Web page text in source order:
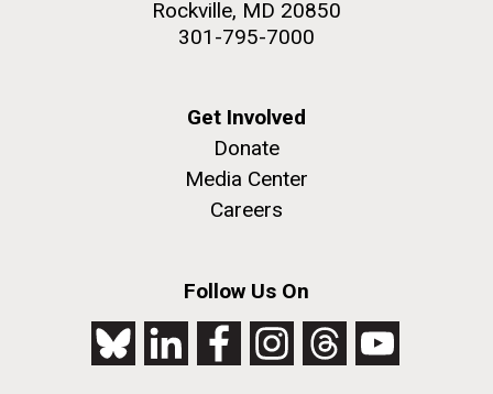
Rockville, MD 20850
301-795-7000
Get Involved
Donate
Media Center
Careers
Follow Us On